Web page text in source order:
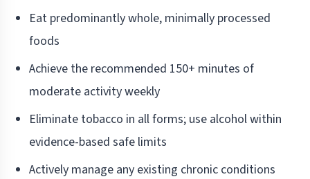
Eat predominantly whole, minimally processed
foods
Achieve the recommended 150+ minutes of
moderate activity weekly
Eliminate tobacco in all forms; use alcohol within
evidence-based safe limits
Actively manage any existing chronic conditions